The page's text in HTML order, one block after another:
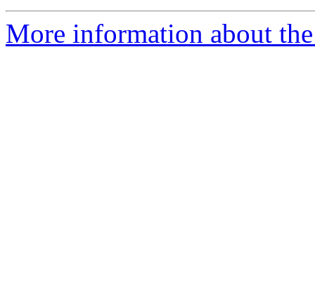
More information about